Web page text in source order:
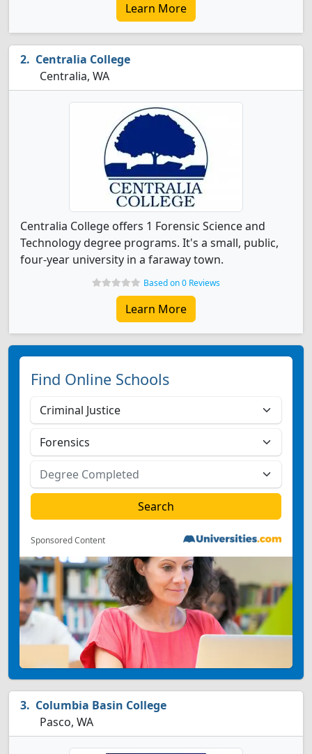
Learn More
Centralia College
Centralia, WA
Centralia College offers 1 Forensic Science and
Technology degree programs. It's a small, public,
four-year university in a faraway town.
Based on 0 Reviews
Learn More
Find Online Schools
Sponsored Content
Columbia Basin College
Pasco, WA